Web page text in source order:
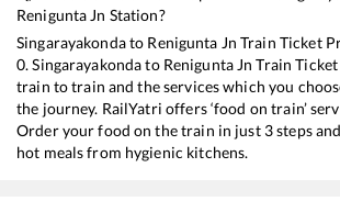
Renigunta Jn Station?
Singarayakondato Renigunta Jn Train Ticket
0.Singarayakondato Renigunta Jn Train
train to train and the services which you
the journey. RailYatri offers ‘food on train’
Order your food on the train in just 3 steps
hot meals from hygienic kitchens.